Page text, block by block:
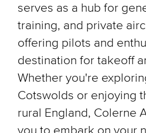
serves as a hub for
training, and private
offering pilots and
destination for takeoff
Whether you're
Cotswolds or enjoying
rural England, Colerne